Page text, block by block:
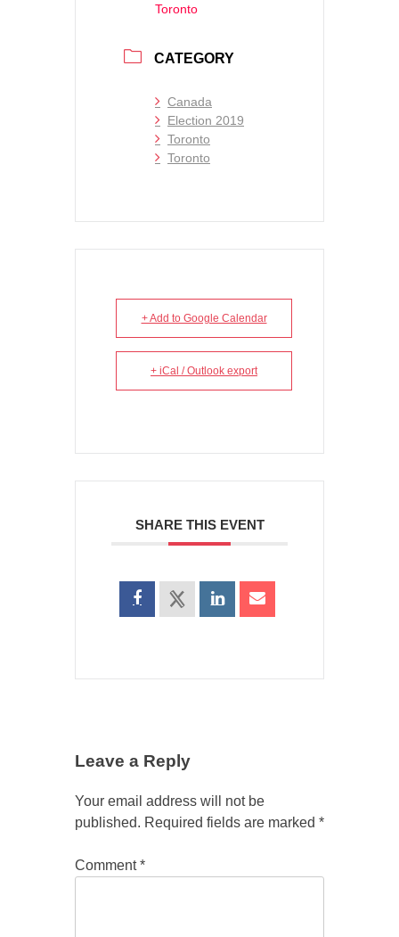
Toronto
CATEGORY
Canada
Election 2019
Toronto
Toronto
+ Add to Google Calendar
+ iCal / Outlook export
SHARE THIS EVENT
Leave a Reply
Your email address will not be
published. Required fields are marked *
Comment*